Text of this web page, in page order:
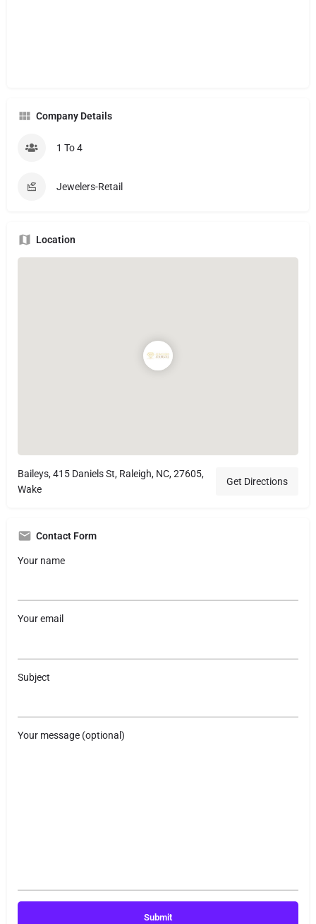
Company Details
1 To 4
Jewelers-Retail
Location
Baileys, 415 Daniels St, Raleigh, NC, 27605,
Wake
Get Directions
Contact Form
Your name
Your email
Subject
Your message (optional)